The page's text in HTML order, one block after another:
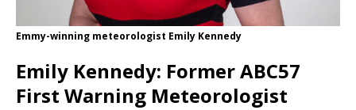
Emmy-winning meteorologist Emily Kennedy
Emily Kennedy: Former ABC57
First Warning Meteorologist